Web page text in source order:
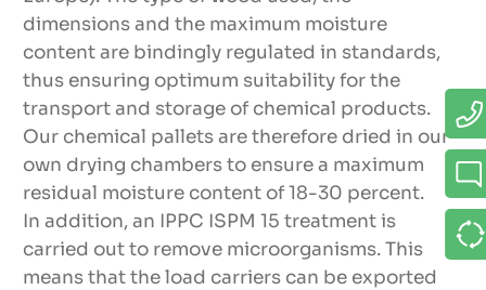
Advantages
9 standardized pallet types
High quality due to guidelines of VCI/
APME
Various designs (skid pallets CP1-CP5,
frame pallets CP6-CP9)
dimensions and the maximum moisture
content are bindingly regulated in standards,
thus ensuring optimum suitability for the
transport and storage of chemical products.
Our chemical pallets are therefore dried in our
own drying chambers to ensure a maximum
residual moisture content of 18-30 percent.
In addition, an IPPC ISPM 15 treatment is
carried out to remove microorganisms. This
means that the load carriers can be exported